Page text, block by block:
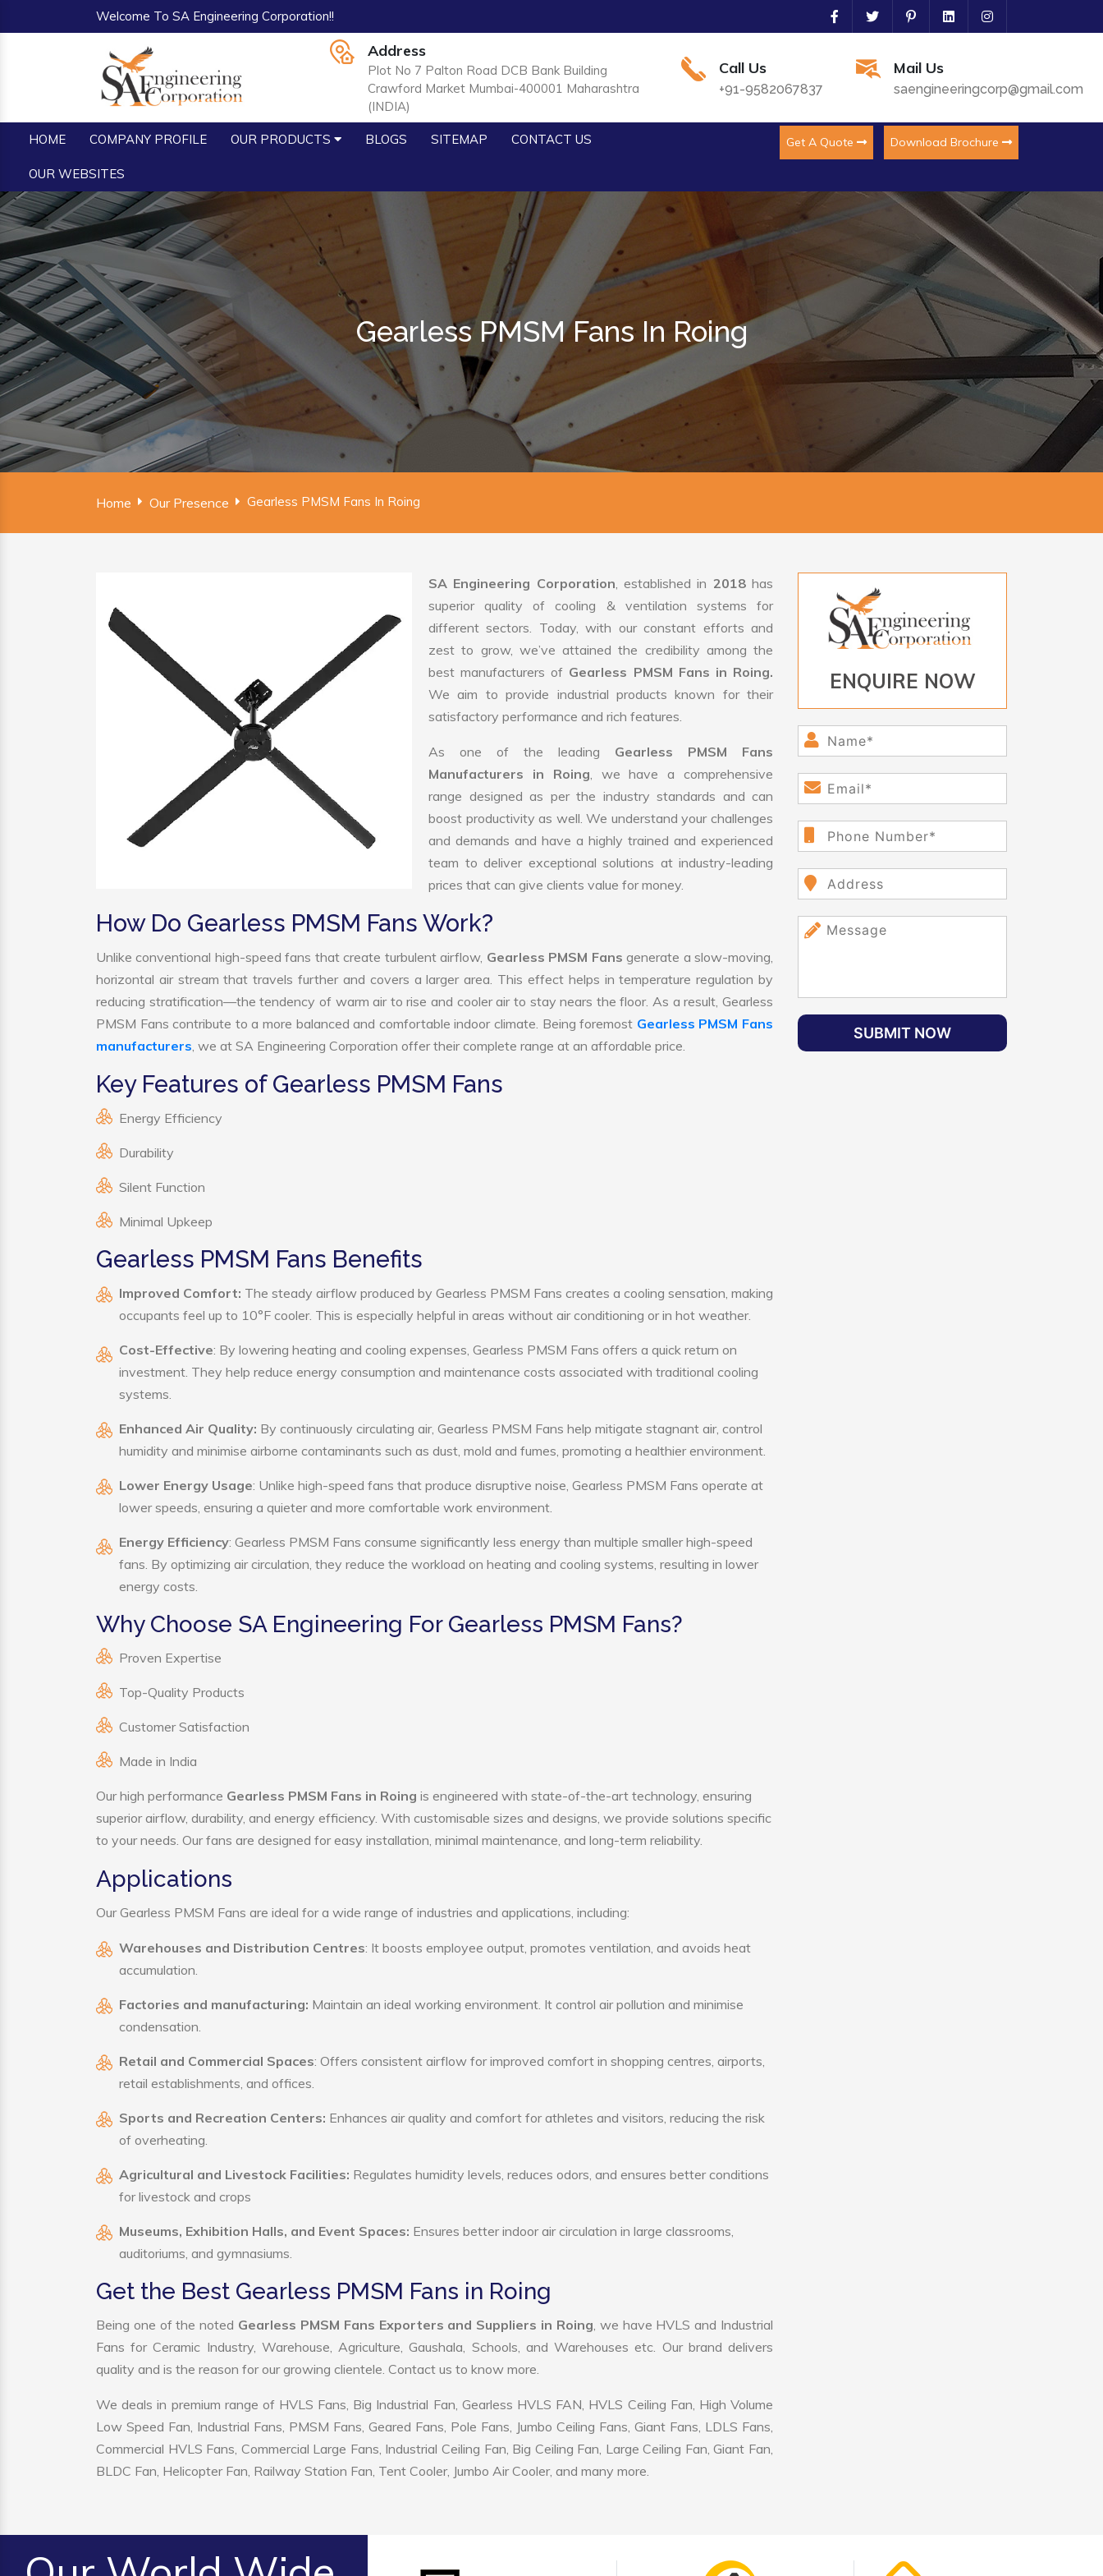
Welcome To SA Engineering Corporation!!
Address
Plot No 7 Palton Road DCB Bank Building
Crawford Market Mumbai-400001 Maharashtra
(INDIA)
Call Us
+91-9582067837
Mail Us
saengineeringcorp@gmail.com
HOME COMPANY PROFILE OUR PRODUCTS BLOGS SITEMAP CONTACT US
OUR WEBSITES
Get A Quote Download Brochure
Gearless PMSM Fans In Roing
Home Our Presence Gearless PMSM Fans In Roing
SA Engineering Corporation, established in 2018has
superior quality of cooling & ventilation systems for
different sectors. Today, with our constant efforts and
zest to grow, we’ve attained the credibility among the
best manufacturers of Gearless PMSM Fans in Roing.
We aim to provide industrial products known for their
satisfactory performance and rich features.
As one of the leading Gearless PMSM Fans
Manufacturers in Roing, we have a comprehensive
range designed as per the industry standards and can
boost productivity as well. We understand your challenges
and demands and have a highly trained and experienced
team to deliver exceptional solutions at industry-leading
prices that can give clients value for money.
How Do Gearless PMSM Fans Work?
Unlike conventional high-speed fans that create turbulent airflow, Gearless PMSM Fansgenerate a slow-moving,
horizontal air stream that travels further and covers a larger area. This effect helps in temperature regulation by
reducing stratification—the tendency of warm air to rise and cooler air to stay nears the floor. As a result, Gearless
PMSM Fans contribute to a more balanced and comfortable indoor climate. Being foremost Gearless PMSM Fans
manufacturers, we at SA Engineering Corporation offer their complete range at an affordable price.
Key Features of Gearless PMSM Fans
Energy Efficiency
Durability
Silent Function
Minimal Upkeep
Gearless PMSM Fans Benefits
Improved Comfort: The steady airflow produced by Gearless PMSM Fans creates a cooling sensation, making
occupants feel up to 10°F cooler. This is especially helpful in areas without air conditioning or in hot weather.
Cost-Effective: By lowering heating and cooling expenses, Gearless PMSM Fans offers a quick return on
investment. They help reduce energy consumption and maintenance costs associated with traditional cooling
systems.
Enhanced Air Quality: By continuously circulating air, Gearless PMSM Fans help mitigate stagnant air, control
humidity and minimise airborne contaminants such as dust, mold and fumes, promoting a healthier environment.
Lower Energy Usage: Unlike high-speed fans that produce disruptive noise, Gearless PMSM Fans operate at
lower speeds, ensuring a quieter and more comfortable work environment.
Energy Efficiency: Gearless PMSM Fans consume significantly less energy than multiple smaller high-speed
fans. By optimizing air circulation, they reduce the workload on heating and cooling systems, resulting in lower
energy costs.
Why Choose SA Engineering For Gearless PMSM Fans?
Proven Expertise
Top-Quality Products
Customer Satisfaction
Made in India
Our high performance Gearless PMSM Fans in Roing is engineered with state-of-the-art technology, ensuring
superior airflow, durability, and energy efficiency. With customisable sizes and designs, we provide solutions specific
to your needs. Our fans are designed for easy installation, minimal maintenance, and long-term reliability.
Applications
Our Gearless PMSM Fans are ideal for a wide range of industries and applications, including:
Warehouses and Distribution Centres: It boosts employee output, promotes ventilation, and avoids heat
accumulation.
Factories and manufacturing: Maintain an ideal working environment. It control air pollution and minimise
condensation.
Retail and Commercial Spaces: Offers consistent airflow for improved comfort in shopping centres, airports,
retail establishments, and offices.
Sports and Recreation Centers: Enhances air quality and comfort for athletes and visitors, reducing the risk
of overheating.
Agricultural and Livestock Facilities: Regulates humidity levels, reduces odors, and ensures better conditions
for livestock and crops
Museums, Exhibition Halls, and Event Spaces: Ensures better indoor air circulation in large classrooms,
auditoriums, and gymnasiums.
Get the Best Gearless PMSM Fans in Roing
Being one of the noted Gearless PMSM Fans Exporters and Suppliers in Roing, we have HVLS and Industrial
Fans for Ceramic Industry, Warehouse, Agriculture, Gaushala, Schools, and Warehouses etc. Our brand delivers
quality and is the reason for our growing clientele. Contact us to know more.
We deals in premium range of HVLS Fans, Big Industrial Fan, Gearless HVLS FAN, HVLS Ceiling Fan, High Volume
Low Speed Fan, Industrial Fans, PMSM Fans, Geared Fans, Pole Fans, Jumbo Ceiling Fans, Giant Fans, LDLS Fans,
Commercial HVLS Fans, Commercial Large Fans, Industrial Ceiling Fan, Big Ceiling Fan, Large Ceiling Fan, Giant Fan,
BLDC Fan, Helicopter Fan, Railway Station Fan, Tent Cooler, Jumbo Air Cooler, and many more.
ENQUIRE NOW
SUBMIT NOW